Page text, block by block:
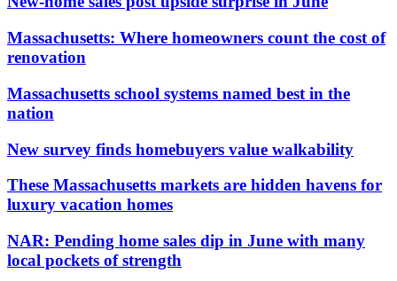
Massachusetts: Where homeowners count the cost of
renovation
Massachusetts school systems named best in the
nation
New survey finds homebuyers value walkability
These Massachusetts markets are hidden havens for
luxury vacation homes
NAR: Pending home sales dip in June with many
local pockets of strength